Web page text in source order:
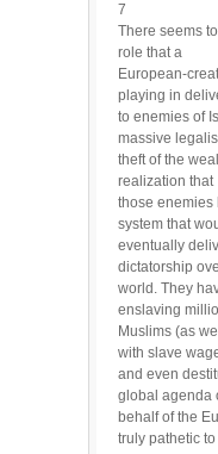
7
There seems
role that a
European-
playing in
to enemies of
massive
theft of the
realization that
those enemies
system that
eventually
dictatorship
world. They
enslaving
Muslims (as
with slave
and even
global agenda
behalf of the
truly pathetic to